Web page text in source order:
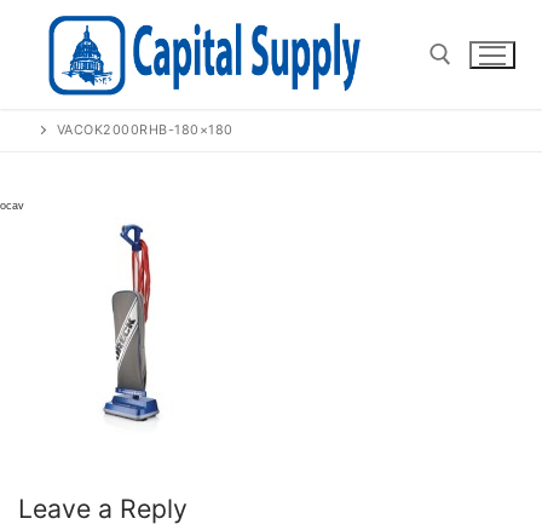
VACOK2000RHB-180×180
Leave a Reply